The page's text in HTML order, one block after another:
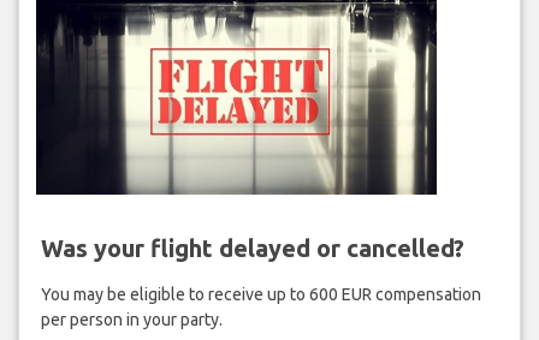
Was your flight delayed or cancelled?
You may be eligible to receive up to 600 EUR compensation
per person in your party.